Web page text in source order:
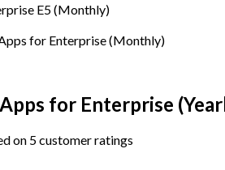
for Enterprise
on 5customer ratings